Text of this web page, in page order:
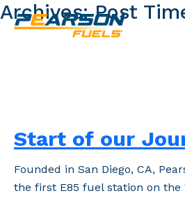
Archives:Post
Start of our
Founded in San Diego, CA,
the first E85 fuel station on the